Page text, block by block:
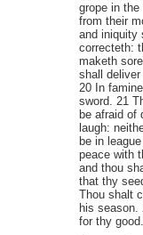
grope in
from their
and iniquity
correcteth:
maketh
shall
20 In
sword. 21
be afraid of
laugh:
be in
peace with
and thou
that thy
Thou shalt
his
for thy good.